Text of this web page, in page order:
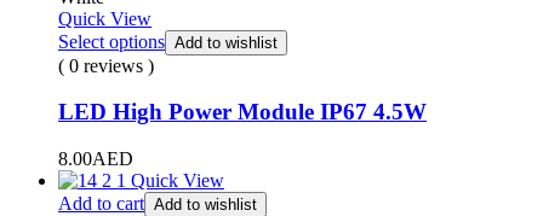
Quick View
Select options Add to wishlist
( 0 reviews )
LED High Power Module IP67 4.5W
8.00AED
Quick View
Add to cart Add to wishlist